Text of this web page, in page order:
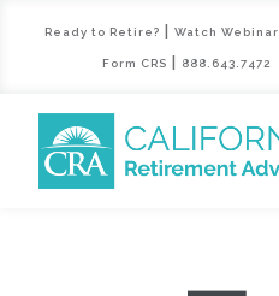
Ready to Retire? Watch Webinar
Form CRS 888.643.7472